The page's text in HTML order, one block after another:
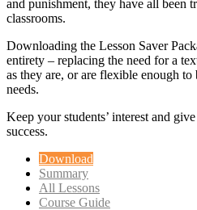
and punishment, they have all been
classrooms.
Downloading the Lesson Saver
entirety – replacing the need for a
as they are, or are flexible enough to
needs.
Keep your students’ interest and
success.
Download
Summary
All Lessons
Course Guide